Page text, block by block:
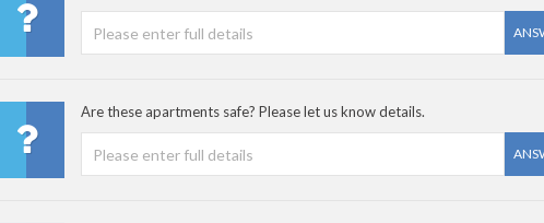
Are these apartments safe? Please let us know details.